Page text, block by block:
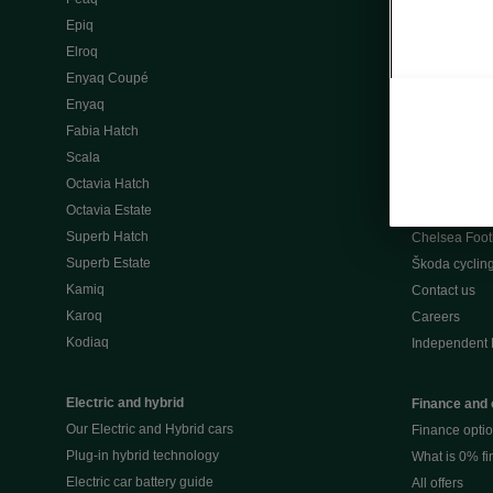
Epiq
Elroq
Enyaq Coupé
Enyaq
Fabia Hatch
Scala
Octavia Hatch
Octavia Estate
Superb Hatch
Superb Estate
Kamiq
Karoq
Kodiaq
Electric and hybrid
Our Electric and Hybrid cars
Plug-in hybrid technology
Electric car battery guide
What
Chelsea
Škoda cycling
Contact us
Careers
Independent
Finance and
Finance
What is 0%
All offers